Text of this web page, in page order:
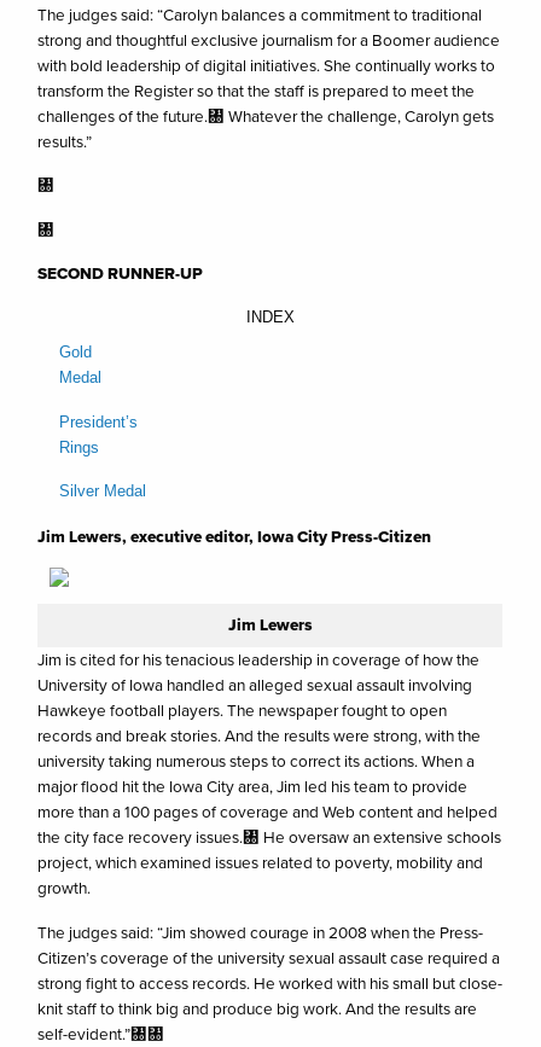
The judges said: “Carolyn balances a commitment to traditional
strong and thoughtful exclusive journalism for a Boomer audience
with bold leadership of digital initiatives. She continually works to
transform the Register so that the staff is prepared to meet the
challenges of the future.㄀ Whatever the challenge, Carolyn gets
results.”
㄀
㄀
SECOND RUNNER-UP
INDEX
Gold
Medal
President’s
Rings
Silver Medal
Jim Lewers, executive editor, Iowa City Press-Citizen
Jim Lewers
Jim is cited for his tenacious leadership in coverage of how the
University of Iowa handled an alleged sexual assault involving
Hawkeye football players. The newspaper fought to open
records and break stories. And the results were strong, with the
university taking numerous steps to correct its actions. When a
major flood hit the Iowa City area, Jim led his team to provide
more than a 100 pages of coverage and Web content and helped
the city face recovery issues.㄀ He oversaw an extensive schools
project, which examined issues related to poverty, mobility and
growth.
The judges said: “Jim showed courage in 2008 when the Press-
Citizen’s coverage of the university sexual assault case required a
strong fight to access records. He worked with his small but close-
knit staff to think big and produce big work. And the results are
self-evident.”㄀㄀